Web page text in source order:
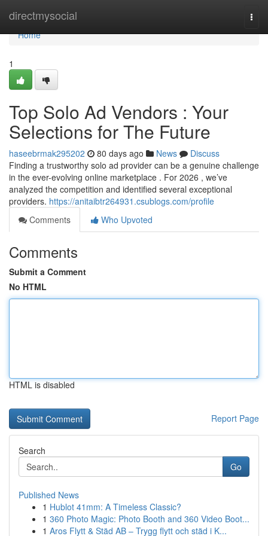
directmysocial
Home
Home
1
Top Solo Ad Vendors : Your
Selections for The Future
haseebrmak295202 80 days ago News
Discuss
Finding a trustworthy solo ad provider can be a genuine challenge
in the ever-evolving online marketplace . For 2026 , we’ve
analyzed the competition and identified several exceptional
providers. https://anitaibtr264931.csublogs.com/profile
Comments
Who Upvoted
Comments
Submit a Comment
No HTML
HTML is disabled
Report Page
Search
Go
Published News
1 Hublot 41mm: A Timeless Classic?
1 360 Photo Magic: Photo Booth and 360 Video Boot...
1 Aros Flytt & Städ AB – Trygg flytt och städ i K...